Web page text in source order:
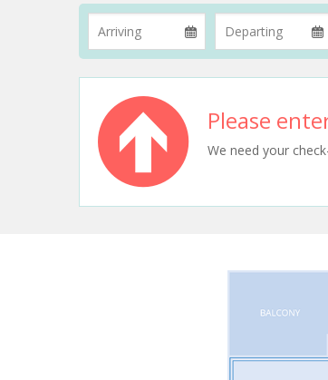
Please
We need your